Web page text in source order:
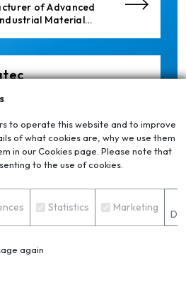
of Advanced
Material
and PVC
adviser in
casthouse
offering its
worldwide to
Tai
to operate this website and to improve
of what cookies are, why we use them
in our Cookies page. Please note that
to the use of cookies.
Statistics Marketing
again